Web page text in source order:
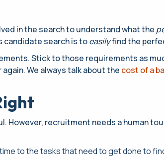
in the search to understand what the
candidate search is toeasilyfind the
Stick to those requirements as
We always talk about the cost of a
recruitment needs a human
to the tasks that need to get done to